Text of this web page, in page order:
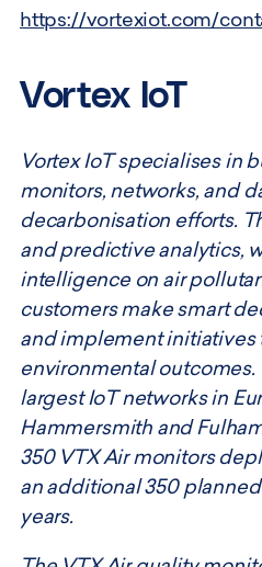
https://vortexiot.com/
Vortex IoT
Vortex IoT specialises in
monitors, networks, and
decarbonisation efforts.
and predictive analytics,
intelligence on air
customers make smart
and implement initiatives
environmental outcomes.
largest IoT networks in
Hammersmith and
350 VTX Air monitors
an additional 350
years.